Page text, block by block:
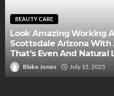
BEAUTY CARE
Look Amazing Working
Scottsdale Arizona With
That’s Even And Natural
Blake Jones July 15, 2025